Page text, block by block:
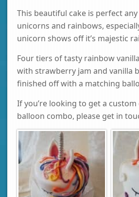
This beautiful cake is perfect
unicorns and rainbows,
unicorn shows off it’s majestic
Four tiers of tasty rainbow
with strawberry jam and vanilla
finished off with a matching
If you’re looking to get a custom
balloon combo, please get in